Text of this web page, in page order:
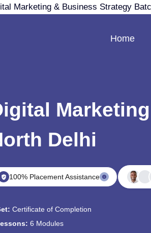
Marketing & Business Strategy
Home
Delhi
100% Placement Assistance
Certificate of Completion
6 Modules